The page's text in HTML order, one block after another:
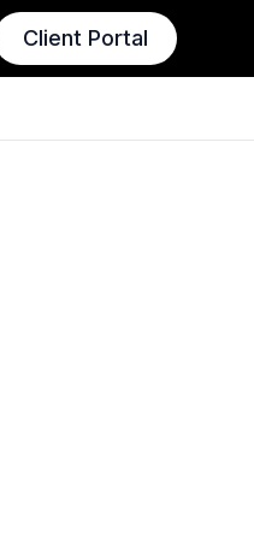
Client Portal